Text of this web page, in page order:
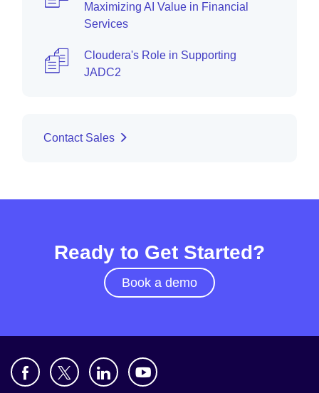
Maximizing AI Value in Financial
Services
Cloudera's Role in Supporting
JADC2
Contact Sales
Ready to Get Started?
Book a demo